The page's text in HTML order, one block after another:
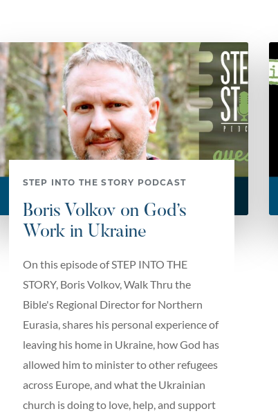
STEP INTO THE STORY PODCAST
Boris Volkov on God’s
Work in Ukraine
On this episode of STEP INTO THE
STORY, Boris Volkov, Walk Thru the
Bible's Regional Director for Northern
Eurasia, shares his personal experience of
leaving his home in Ukraine, how God has
allowed him to minister to other refugees
across Europe, and what the Ukrainian
church is doing to love, help, and support